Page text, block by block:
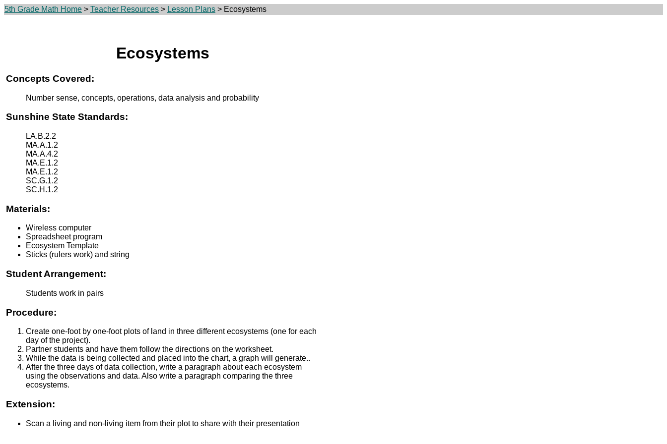
5th Grade Math Home > Teacher Resources > Lesson Plans > Ecosystems
Ecosystems
Concepts Covered:
Number sense, concepts, operations, data analysis and probability
Sunshine State Standards:
LA.B.2.2
MA.A.1.2
MA.A.4.2
MA.E.1.2
MA.E.1.2
SC.G.1.2
SC.H.1.2
Materials:
Wireless computer
Spreadsheet program
Ecosystem Template
Sticks (rulers work) and string
Student Arrangement:
Students work in pairs
Procedure:
Create one-foot by one-foot plots of land in three different ecosystems (one for each
day of the project).
Partner students and have them follow the directions on the worksheet.
While the data is being collected and placed into the chart, a graph will generate..
After the three days of data collection, write a paragraph about each ecosystem
using the observations and data. Also write a paragraph comparing the three
ecosystems.
Extension:
Scan a living and non-living item from their plot to share with their presentation